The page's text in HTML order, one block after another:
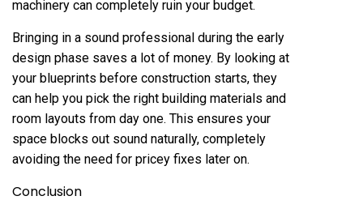
machinery can completely ruin your budget.
Bringing in a sound professional during the early
design phase saves a lot of money. By looking at
your blueprints before construction starts, they
can help you pick the right building materials and
room layouts from day one. This ensures your
space blocks out sound naturally, completely
avoiding the need for pricey fixes later on.
Conclusion